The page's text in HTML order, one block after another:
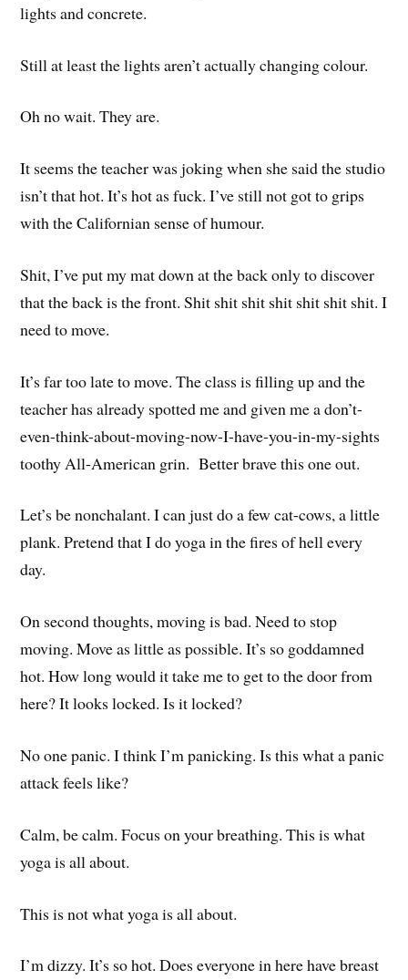
lights and concrete.
Still at least the lights aren’t actually changing colour.
Oh no wait. They are.
It seems the teacher was joking when she said the studio
isn’t that hot. It’s hot as fuck. I’ve still not got to grips
with the Californian sense of humour.
Shit, I’ve put my mat down at the back only to discover
that the back is the front. Shit shit shit shit shit shit shit. I
need to move.
It’s far too late to move. The class is filling up and the
teacher has already spotted me and given me a don’t-
even-think-about-moving-now-I-have-you-in-my-sights
toothy All-American grin. Better brave this one out.
Let’s be nonchalant. I can just do a few cat-cows, a little
plank. Pretend that I do yoga in the fires of hell every
day.
On second thoughts, moving is bad. Need to stop
moving. Move as little as possible. It’s so goddamned
hot. How long would it take me to get to the door from
here? It looks locked. Is it locked?
No one panic. I think I’m panicking. Is this what a panic
attack feels like?
Calm, be calm. Focus on your breathing. This is what
yoga is all about.
This is not what yoga is all about.
I’m dizzy. It’s so hot. Does everyone in here have breast